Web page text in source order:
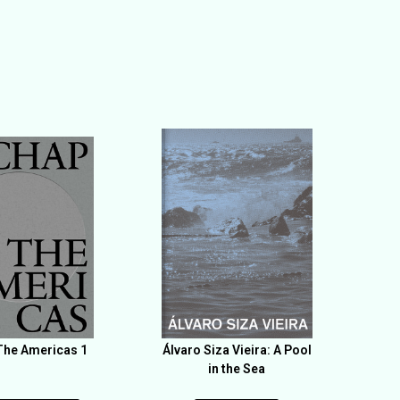
Americas 1
Álvaro Siza Vieira: A Pool
in the Sea